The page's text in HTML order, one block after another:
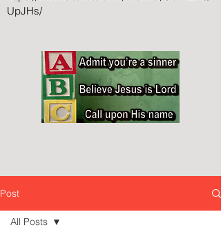
UpJHs/
Post
All Posts